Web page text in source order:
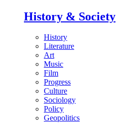
History & Society
History
Literature
Art
Music
Film
Progress
Culture
Sociology
Policy
Geopolitics